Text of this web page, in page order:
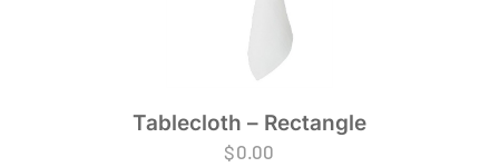
Tablecloth – Rectangle
$0.00